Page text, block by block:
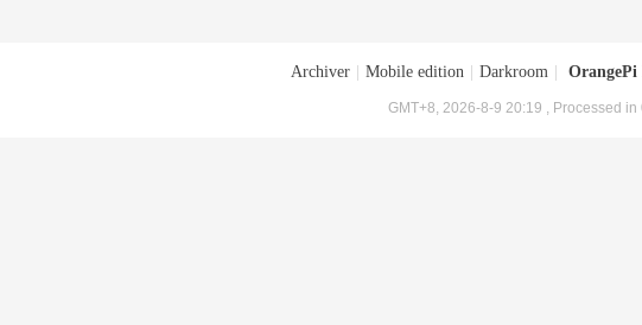
Archiver Mobile edition Darkroom OrangePi
GMT+8, 2026-8-9 20:19 , Processed